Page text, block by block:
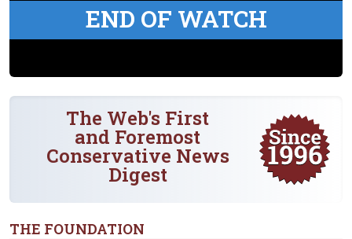
END OF WATCH
The Web's First
and Foremost
Conservative News
Digest
THE FOUNDATION